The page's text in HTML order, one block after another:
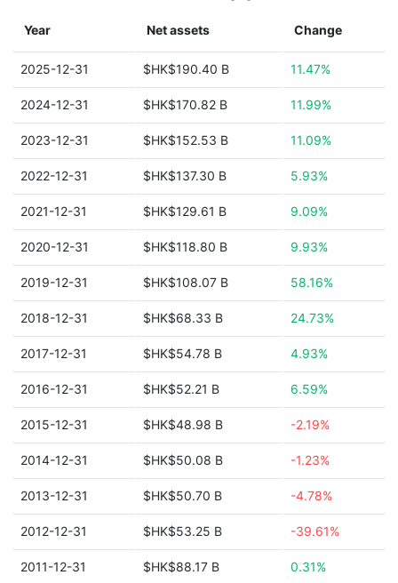
Year Net assets Change
2025-12-31 $HK$190.40 B 11.47%
2024-12-31 $HK$170.82 B 11.99%
2023-12-31 $HK$152.53 B 11.09%
2022-12-31 $HK$137.30 B 5.93%
2021-12-31 $HK$129.61 B 9.09%
2020-12-31 $HK$118.80 B 9.93%
2019-12-31 $HK$108.07 B 58.16%
2018-12-31 $HK$68.33 B 24.73%
2017-12-31 $HK$54.78 B 4.93%
2016-12-31 $HK$52.21 B 6.59%
2015-12-31 $HK$48.98 B -2.19%
2014-12-31 $HK$50.08 B -1.23%
2013-12-31 $HK$50.70 B -4.78%
2012-12-31 $HK$53.25 B -39.61%
2011-12-31 $HK$88.17 B 0.31%